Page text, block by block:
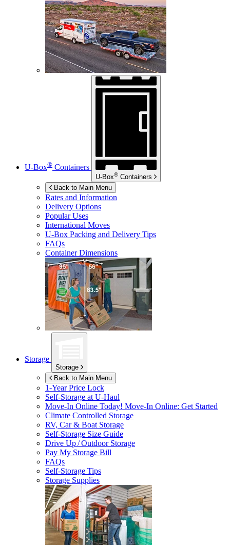
U-Box® Containers
U-Box® Containers
Back to Main Menu
Rates and Information
Delivery Options
Popular Uses
International Moves
U-Box Packing and Delivery Tips
FAQs
Container Dimensions
Storage
Storage
Back to Main Menu
1-Year Price Lock
Self-Storage atU-Haul
Move-In Online Today! Move-In Online: Get Started
Climate Controlled Storage
RV, Car & Boat Storage
Self-Storage Size Guide
Drive Up / Outdoor Storage
Pay My Storage Bill
FAQs
Self-Storage Tips
Storage Supplies